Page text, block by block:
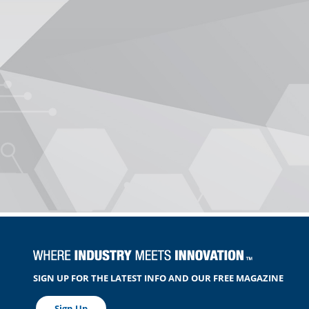
SIGN UP FOR THE LATEST INFO AND OUR FREE MAGAZINE